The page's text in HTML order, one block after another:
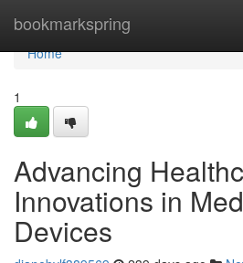
bookmarkspring
Home
Home
1
Advancing
Innovations in
Devices